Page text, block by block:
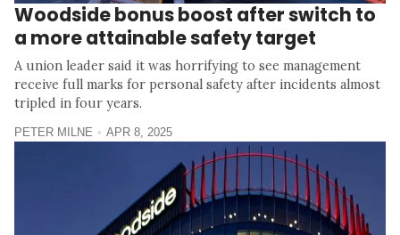
Woodside bonus boost after switch to
a more attainable safety target
A union leader said it was horrifying to see management
receive full marks for personal safety after incidents almost
tripled in four years.
PETER MILNE APR 8, 2025